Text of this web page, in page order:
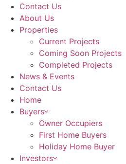
Contact Us
About Us
Properties
Current Projects
Coming Soon Projects
Completed Projects
News & Events
Contact Us
Home
Buyers
Owner Occupiers
First Home Buyers
Holiday Home Buyer
Investors